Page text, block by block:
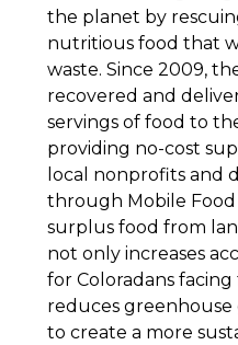
the planet by
nutritious food that
waste. Since 2009,
recovered and
servings of food to
providing no-cost
local nonprofits and
through Mobile
surplus food from
not only increases
for Coloradans
reduces greenhouse
to create a more